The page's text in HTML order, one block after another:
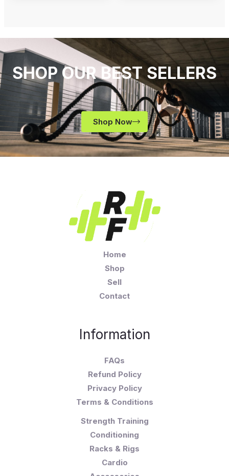
SHOP OUR BEST SELLERS
Shop Now
Home
Shop
Sell
Contact
Information
FAQs
Refund Policy
Privacy Policy
Terms & Conditions
Strength Training
Conditioning
Racks & Rigs
Cardio